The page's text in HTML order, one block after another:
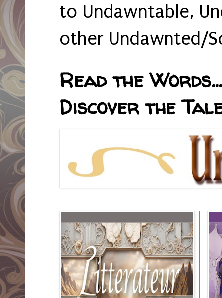
to Undawntable,
other Undawnted/
Read the
Discover the